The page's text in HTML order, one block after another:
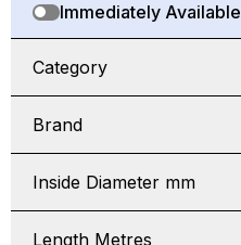
Immediately Available
Category
Brand
Inside Diameter mm
Length Metres